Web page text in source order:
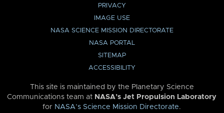
PRIVACY
IMAGE USE
NASA SCIENCE MISSION DIRECTORATE
NASA PORTAL
SITEMAP
ACCESSIBILITY
This site is maintained by the Planetary Science
Communications team at NASA’s Jet Propulsion Laboratory
for NASA’s Science Mission Directorate.